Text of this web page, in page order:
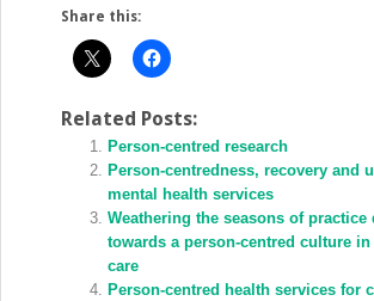
Share this:
Related Posts:
Person-centred research
Person-centredness, recovery and
mental health services
Weathering the seasons of
towards a person-centred culture
care
Person-centred health services for